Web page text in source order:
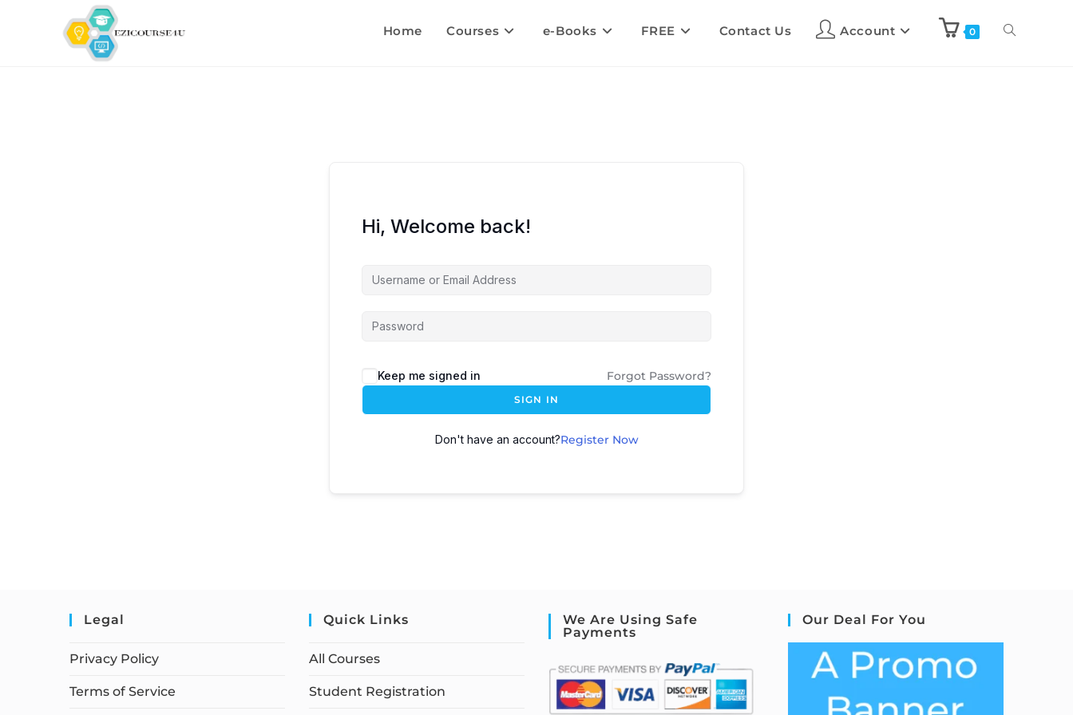
Home Courses e-Books FREE Contact Us Account 0
Hi, Welcome back!
Keep me signed in Forgot Password?
SIGN IN
Don't have an account?Register Now
Legal
Privacy Policy
Terms of Service
Quick Links
All Courses
Student Registration
We Are Using Safe
Payments
Our Deal For You